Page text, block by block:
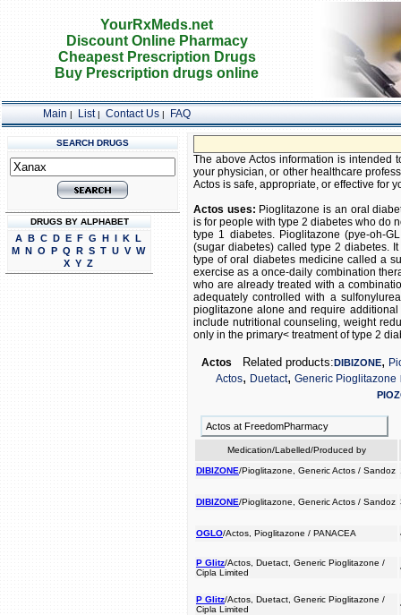
YourRxMeds.net
Discount Online Pharmacy
Cheapest Prescription Drugs
Buy Prescription drugs online
Main | List| Contact Us| FAQ
SEARCH DRUGS
DRUGS BY ALPHABET
A B C D E F G H I K L
M N O P Q R S T U V W
X Y Z
The above Actos information is intended
your physician, or other healthcare
Actos is safe, appropriate, or effective for
Actos uses: Pioglitazone is an oral
is for people with type 2 diabetes who do
type 1 diabetes. Pioglitazone (pye-oh-
(sugar diabetes) called type 2 diabetes.
type of oral diabetes medicine called a
exercise as a once-daily combination
who are already treated with a
adequately controlled with a
pioglitazone alone and require
include nutritional counseling, weight
only in the primary< treatment of type 2
Actos Related products:DIBIZONE,
Actos, Duetact, Generic Pioglitazone
Actos at FreedomPharmacy
Medication/Labelled/Produced by
DIBIZONE/Pioglitazone, Generic Actos / Sandoz
DIBIZONE/Pioglitazone, Generic Actos / Sandoz
OGLO/Actos, Pioglitazone / PANACEA
P Glitz/Actos, Duetact, Generic Pioglitazone /
Cipla Limited
P Glitz/Actos, Duetact, Generic Pioglitazone /
Cipla Limited